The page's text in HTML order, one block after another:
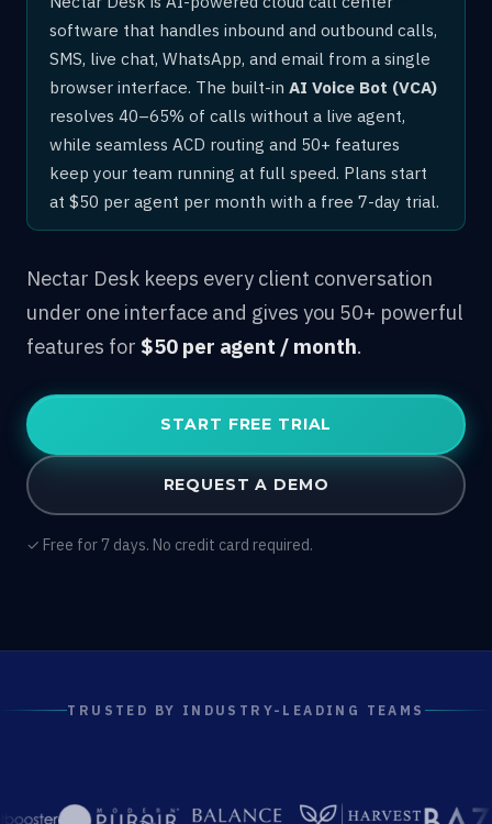
software that handles inbound and outbound calls,
SMS, live chat, WhatsApp, and email from a single
browser interface. The built-in AI Voice Bot (VCA)
resolves 40–65% of calls without a live agent,
while seamless ACD routing and 50+ features
keep your team running at full speed. Plans start
at $50 per agent per month with a free 7-day trial.
Nectar Desk keeps every client conversation
under one interface and gives you 50+ powerful
features for $50 per agent / month.
START FREE TRIAL
REQUEST A DEMO
✓ Free for 7 days. No credit card required.
TRUSTED BY INDUSTRY-LEADING TEAMS